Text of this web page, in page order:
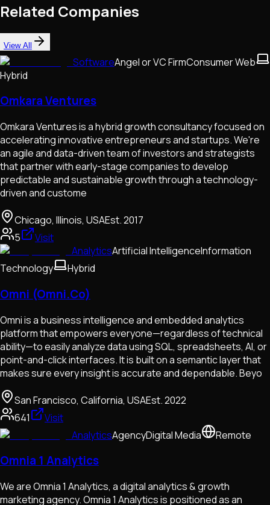
Related Companies
View All
SoftwareAngel or VC FirmConsumer Web
Hybrid
Omkara Ventures
Omkara Ventures is a hybrid growth consultancy focused on
accelerating innovative entrepreneurs and startups. We're
an agile and data-driven team of investors and strategists
that partner with early-stage companies to develop
predictable and sustainable growth through a technology-
driven and custome
Chicago, Illinois, USAEst.2017
5
Visit
AnalyticsArtificial IntelligenceInformation
Technology
Hybrid
Omni (Omni.Co)
Omni is a business intelligence and embedded analytics
platform that empowers everyone—regardless of technical
ability—to easily analyze data using SQL, spreadsheets, AI, or
point-and-click interfaces. It is built on a semantic layer that
makes sure every insight is accurate and dependable. Beyo
San Francisco, California, USAEst.2022
641
Visit
AnalyticsAgencyDigital Media Remote
Omnia 1 Analytics
We are Omnia 1 Analytics, a digital analytics & growth
marketing agency. Omnia 1 Analytics is positioned as an